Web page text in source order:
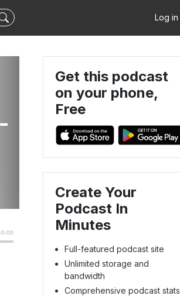
Log in
Get this podcast
on your phone,
Free
Create Your
Podcast In
Minutes
Full-featured podcast site
Unlimited storage and
bandwidth
Comprehensive podcast stats